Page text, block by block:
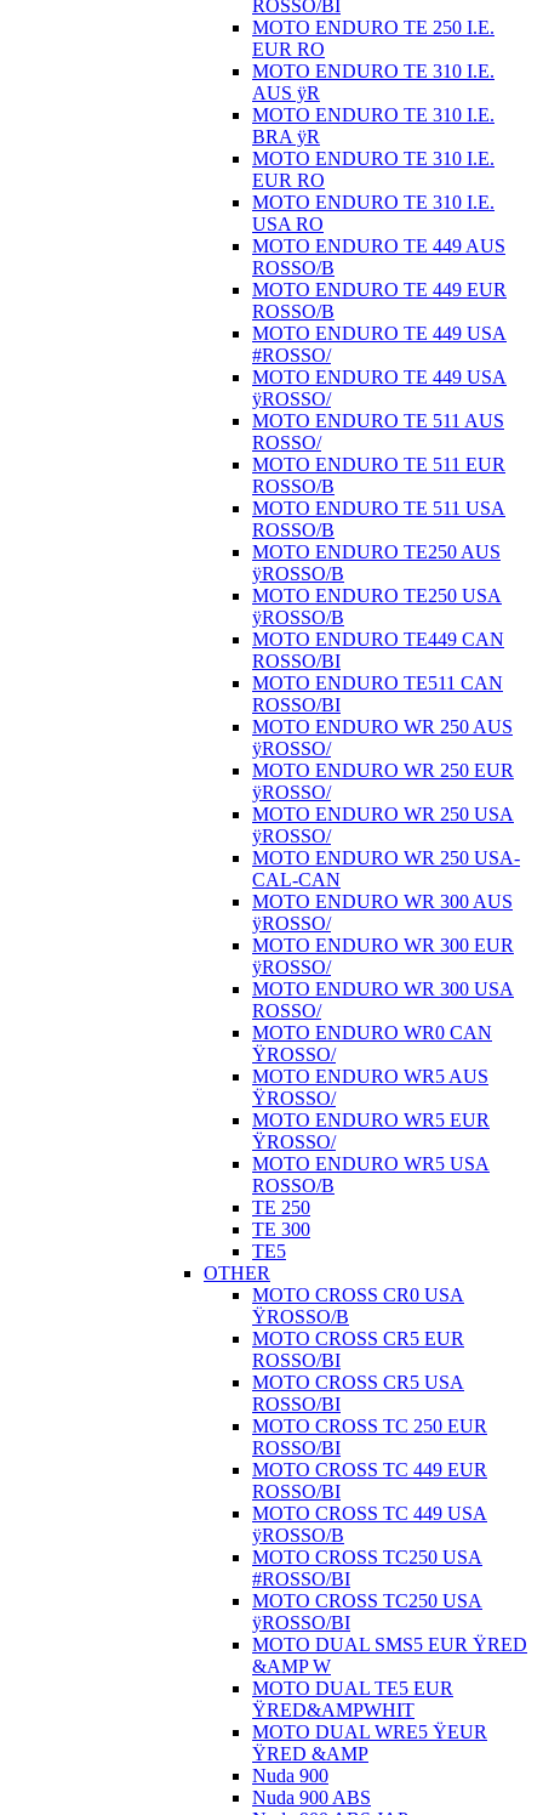
ROSSO/BI
MOTO ENDURO TE 250 I.E.
EUR RO
MOTO ENDURO TE 310 I.E.
AUS ÿR
MOTO ENDURO TE 310 I.E.
BRA ÿR
MOTO ENDURO TE 310 I.E.
EUR RO
MOTO ENDURO TE 310 I.E.
USA RO
MOTO ENDURO TE 449 AUS
ROSSO/B
MOTO ENDURO TE 449 EUR
ROSSO/B
MOTO ENDURO TE 449 USA
#ROSSO/
MOTO ENDURO TE 449 USA
ÿROSSO/
MOTO ENDURO TE 511 AUS
ROSSO/
MOTO ENDURO TE 511 EUR
ROSSO/B
MOTO ENDURO TE 511 USA
ROSSO/B
MOTO ENDURO TE250 AUS
ÿROSSO/B
MOTO ENDURO TE250 USA
ÿROSSO/B
MOTO ENDURO TE449 CAN
ROSSO/BI
MOTO ENDURO TE511 CAN
ROSSO/BI
MOTO ENDURO WR 250 AUS
ÿROSSO/
MOTO ENDURO WR 250 EUR
ÿROSSO/
MOTO ENDURO WR 250 USA
ÿROSSO/
MOTO ENDURO WR 250 USA-
CAL-CAN
MOTO ENDURO WR 300 AUS
ÿROSSO/
MOTO ENDURO WR 300 EUR
ÿROSSO/
MOTO ENDURO WR 300 USA
ROSSO/
MOTO ENDURO WR0 CAN
ŸROSSO/
MOTO ENDURO WR5 AUS
ŸROSSO/
MOTO ENDURO WR5 EUR
ŸROSSO/
MOTO ENDURO WR5 USA
ROSSO/B
TE 250
TE 300
TE5
OTHER
MOTO CROSS CR0 USA
ŸROSSO/B
MOTO CROSS CR5 EUR
ROSSO/BI
MOTO CROSS CR5 USA
ROSSO/BI
MOTO CROSS TC 250 EUR
ROSSO/BI
MOTO CROSS TC 449 EUR
ROSSO/BI
MOTO CROSS TC 449 USA
ÿROSSO/B
MOTO CROSS TC250 USA
#ROSSO/BI
MOTO CROSS TC250 USA
ÿROSSO/BI
MOTO DUAL SMS5 EUR ŸRED
&AMP W
MOTO DUAL TE5 EUR
ŸRED&AMPWHIT
MOTO DUAL WRE5 ŸEUR
ŸRED &AMP
Nuda 900
Nuda 900 ABS